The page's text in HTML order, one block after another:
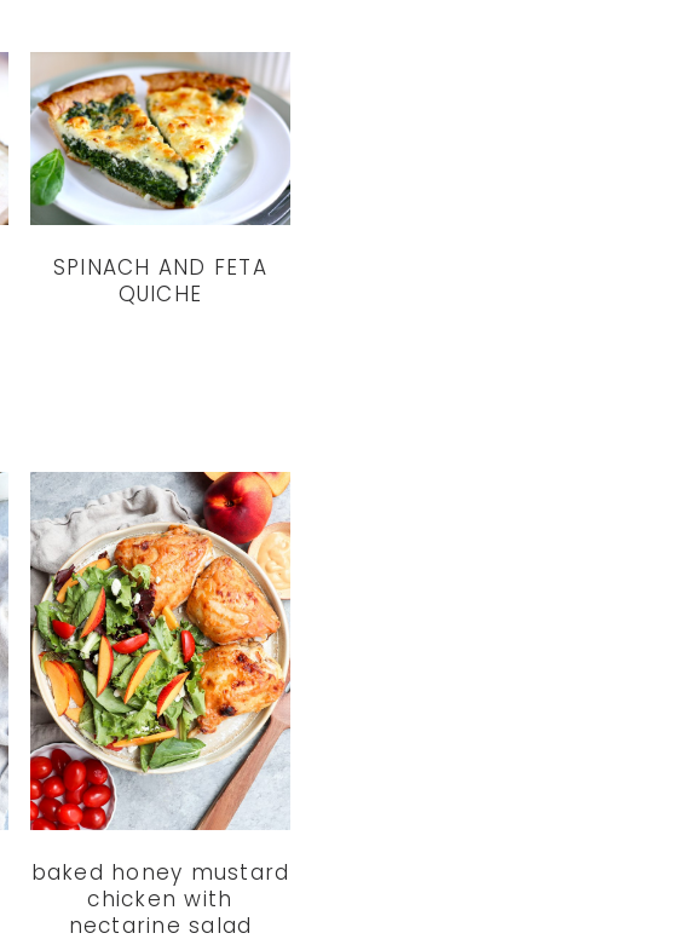
SPINACH AND FETA
QUICHE
baked honey mustard
chicken with
nectarine salad